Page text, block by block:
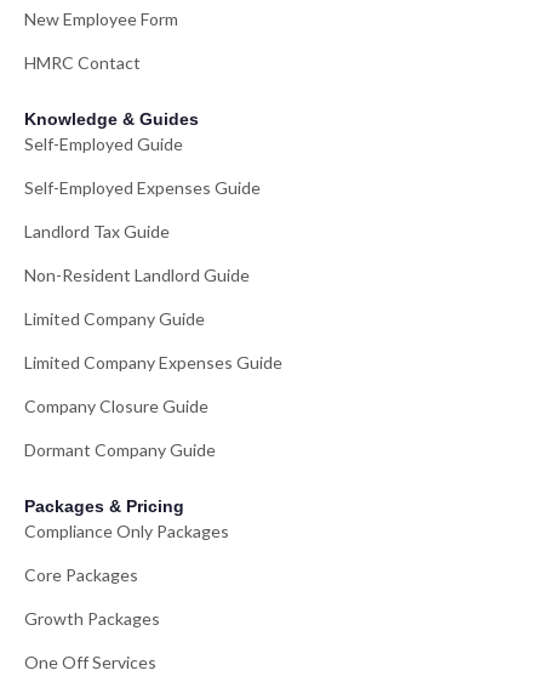
New Employee Form
HMRC Contact
Knowledge & Guides
Self-Employed Guide
Self-Employed Expenses Guide
Landlord Tax Guide
Non-Resident Landlord Guide
Limited Company Guide
Limited Company Expenses Guide
Company Closure Guide
Dormant Company Guide
Packages & Pricing
Compliance Only Packages
Core Packages
Growth Packages
One Off Services